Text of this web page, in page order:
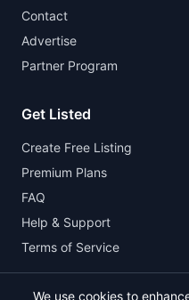
Contact
Advertise
Partner Program
Get Listed
Create Free Listing
Premium Plans
FAQ
Help & Support
Terms of Service
We use cookies to